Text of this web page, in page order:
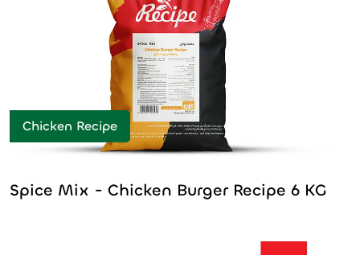
Chicken Recipe
Spice Mix - Chicken Burger Recipe 6 KG